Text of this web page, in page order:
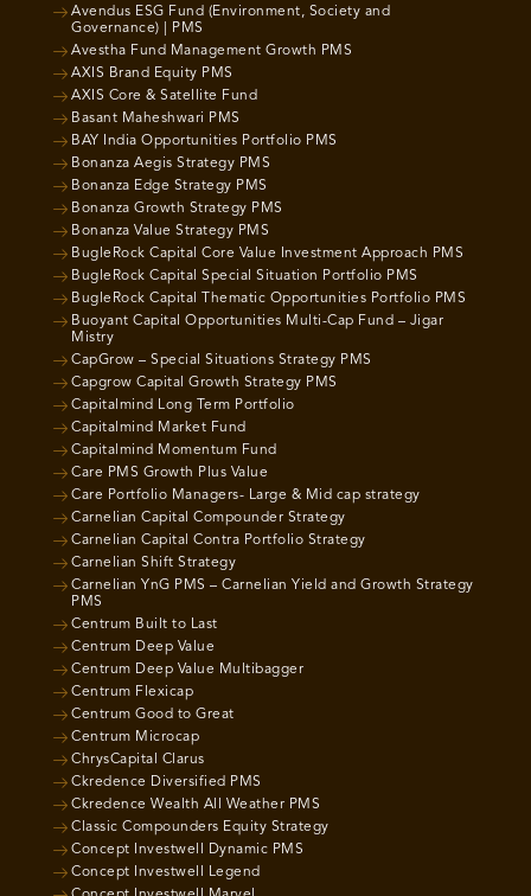
Avendus ESG Fund (Environment, Society and
Governance) | PMS
Avestha Fund Management Growth PMS
AXIS Brand Equity PMS
AXIS Core & Satellite Fund
Basant Maheshwari PMS
BAY India Opportunities Portfolio PMS
Bonanza Aegis Strategy PMS
Bonanza Edge Strategy PMS
Bonanza Growth Strategy PMS
Bonanza Value Strategy PMS
BugleRock Capital Core Value Investment Approach PMS
BugleRock Capital Special Situation Portfolio PMS
BugleRock Capital Thematic Opportunities Portfolio PMS
Buoyant Capital Opportunities Multi-Cap Fund – Jigar
Mistry
CapGrow – Special Situations Strategy PMS
Capgrow Capital Growth Strategy PMS
Capitalmind Long Term Portfolio
Capitalmind Market Fund
Capitalmind Momentum Fund
Care PMS Growth Plus Value
Care Portfolio Managers- Large & Mid cap strategy
Carnelian Capital Compounder Strategy
Carnelian Capital Contra Portfolio Strategy
Carnelian Shift Strategy
Carnelian YnG PMS – Carnelian Yield and Growth Strategy
PMS
Centrum Built to Last
Centrum Deep Value
Centrum Deep Value Multibagger
Centrum Flexicap
Centrum Good to Great
Centrum Microcap
ChrysCapital Clarus
Ckredence Diversified PMS
Ckredence Wealth All Weather PMS
Classic Compounders Equity Strategy
Concept Investwell Dynamic PMS
Concept Investwell Legend